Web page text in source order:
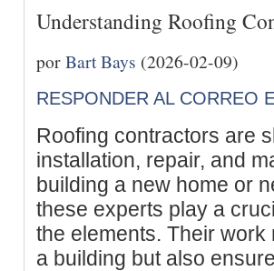
Understanding Roofing
porBart Bays (2026-02-09)
RESPONDER AL CORREO
Roofing contractors are
installation, repair, and
building a new home or
these experts play a
the elements. Their
a building but also